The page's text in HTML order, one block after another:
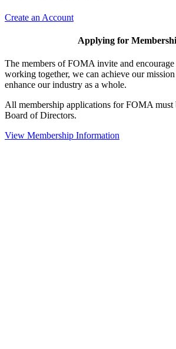
Create an Account
Applying for
The members of FOMA invite and
working together, we can achieve our
enhance our industry as a whole.
All membership applications for FOMA must
Board of Directors.
View Membership Information